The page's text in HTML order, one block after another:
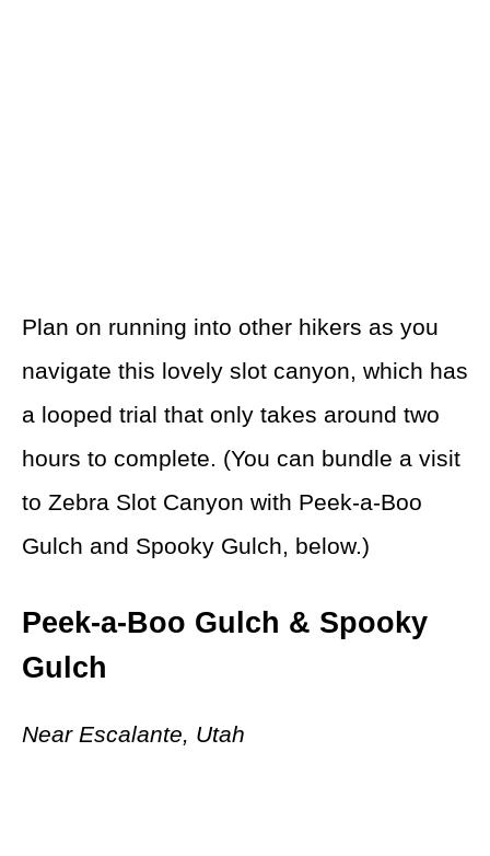
Plan on running into other hikers as you
navigate this lovely slot canyon, which has
a looped trial that only takes around two
hours to complete. (You can bundle a visit
to Zebra Slot Canyon with Peek-a-Boo
Gulch and Spooky Gulch, below.)
Peek-a-Boo Gulch & Spooky
Gulch
Near Escalante, Utah